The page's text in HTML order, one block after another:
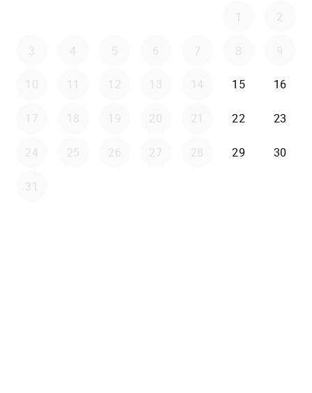
1 2
3 4 5 6 7 8 9
10 11 12 13 14 15 16
17 18 19 20 21 22 23
24 25 26 27 28 29 30
31